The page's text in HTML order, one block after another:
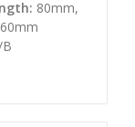
80mm,